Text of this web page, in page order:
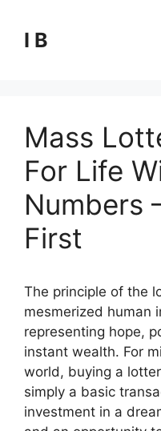
content
I B
Mass
For Life
Numbers
First
The principle of the
mesmerized human
representing hope,
instant wealth. For
world, buying a
simply a basic
investment in a